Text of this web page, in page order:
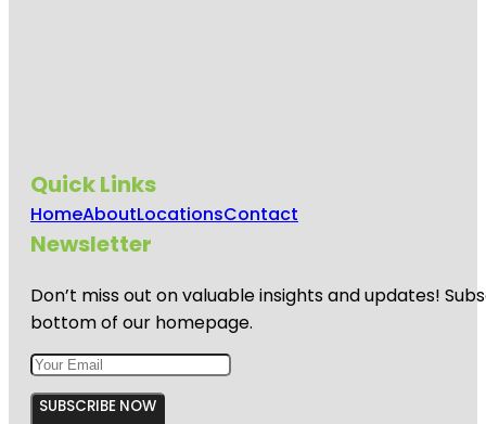
Quick Links
HomeAboutLocationsContact
Newsletter
Don’t miss out on valuable insights and updates!
bottom of our homepage.
SUBSCRIBE NOW